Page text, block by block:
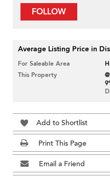
FOLLOW
Average Listing Price in
For Saleable Area
This Property
Add to Shortlist
Print This Page
Email a Friend